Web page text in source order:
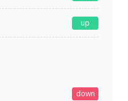
up
down